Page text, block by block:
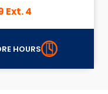
4
HOURS